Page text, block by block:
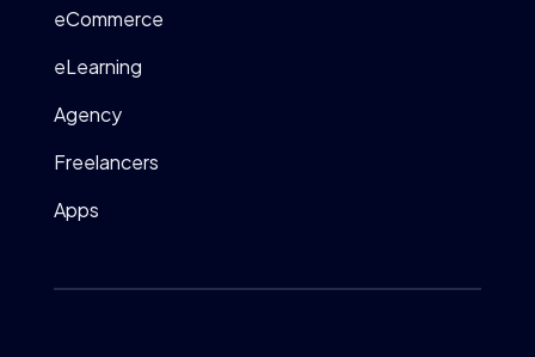
eCommerce
eLearning
Agency
Freelancers
Apps